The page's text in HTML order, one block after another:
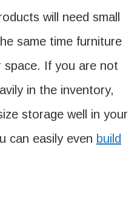
will need small
same time furniture
space. If you are not
in the inventory,
storage well in your
can easily even build